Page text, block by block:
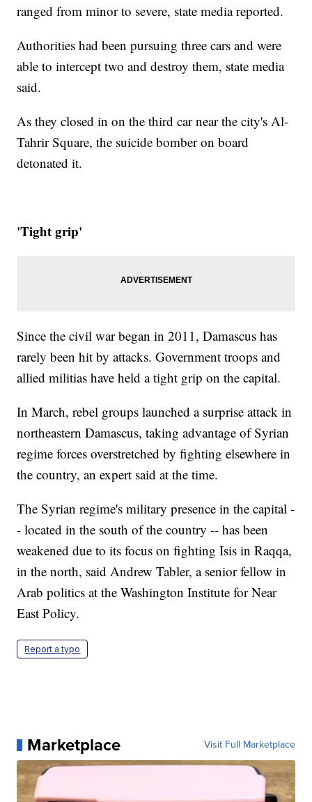
ranged from minor to severe, state media reported.
Authorities had been pursuing three cars and were
able to intercept two and destroy them, state media
said.
As they closed in on the third car near the city's Al-
Tahrir Square, the suicide bomber on board
detonated it.
'Tight grip'
Since the civil war began in 2011, Damascus has
rarely been hit by attacks. Government troops and
allied militias have held a tight grip on the capital.
In March, rebel groups launched a surprise attack in
northeastern Damascus, taking advantage of Syrian
regime forces overstretched by fighting elsewhere in
the country, an expert said at the time.
The Syrian regime's military presence in the capital -
- located in the south of the country -- has been
weakened due to its focus on fighting Isis in Raqqa,
in the north, said Andrew Tabler, a senior fellow in
Arab politics at the Washington Institute for Near
East Policy.
Report a typo
Marketplace Visit Full Marketplace